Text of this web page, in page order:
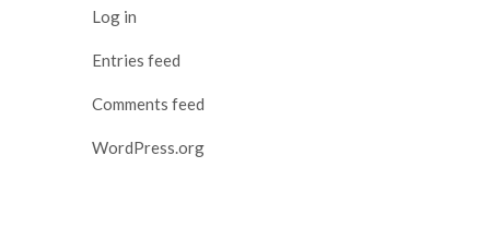
Log in
Entries feed
Comments feed
WordPress.org